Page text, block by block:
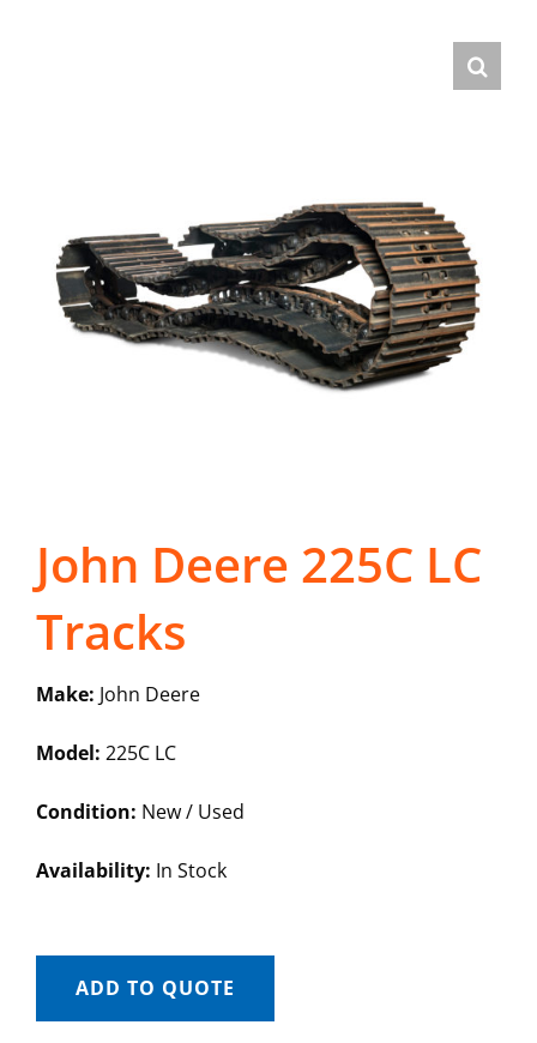
John Deere 225C LC
Tracks
Make: John Deere
Model: 225C LC
Condition: New / Used
Availability: In Stock
ADD TO QUOTE